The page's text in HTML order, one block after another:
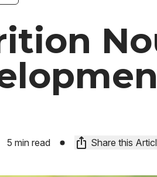
5 min read Share this